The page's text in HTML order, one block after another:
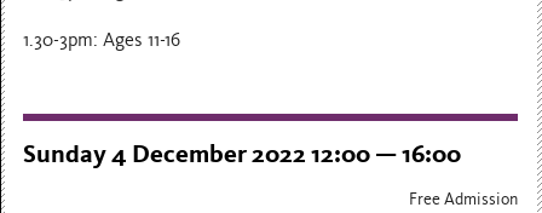
1.30-3pm: Ages 11-16
Sunday 4 December 2022 12:00 — 16:00
Free Admission